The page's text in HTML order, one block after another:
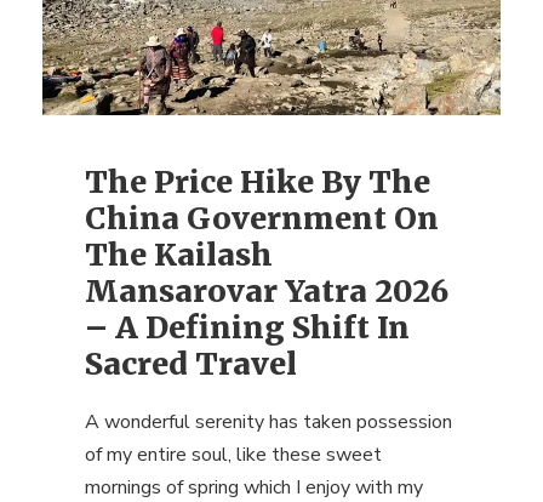
The Price Hike By The
China Government On
The Kailash
Mansarovar Yatra 2026
– A Defining Shift In
Sacred Travel
A wonderful serenity has taken possession
of my entire soul, like these sweet
mornings of spring which I enjoy with my